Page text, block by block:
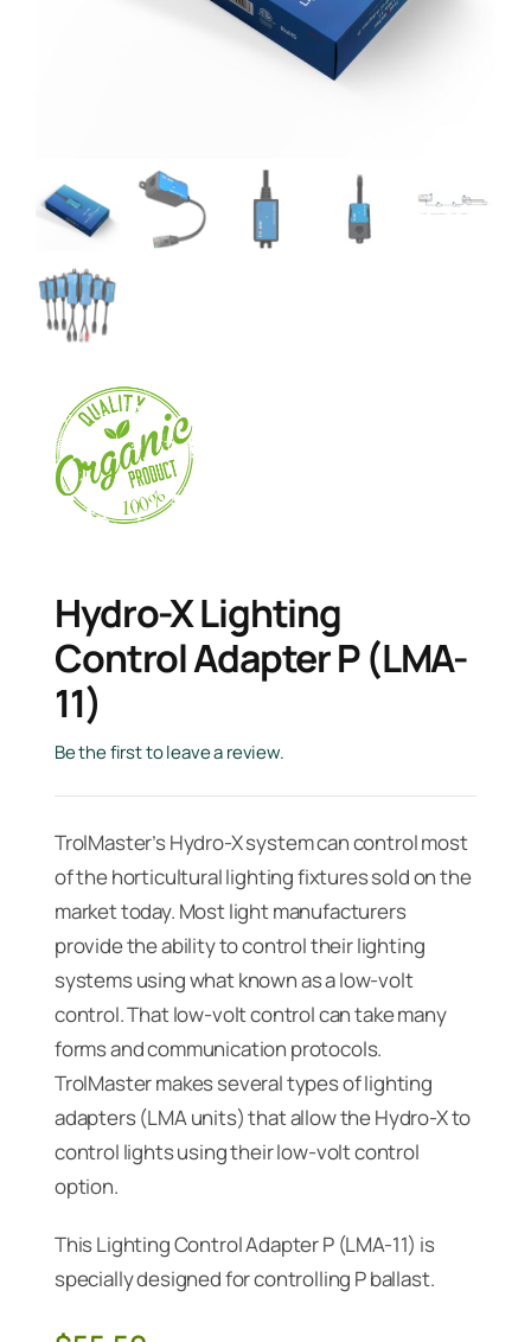
Hydro-X Lighting
Control Adapter P (LMA-
11)
Be the first to leave a review.
TrolMaster’s Hydro-X system can control most
of the horticultural lighting fixtures sold on the
market today. Most light manufacturers
provide the ability to control their lighting
systems using what known as a low-volt
control. That low-volt control can take many
forms and communication protocols.
TrolMaster makes several types of lighting
adapters (LMA units) that allow the Hydro-X to
control lights using their low-volt control
option.
This Lighting Control Adapter P (LMA-11) is
specially designed for controlling P ballast.